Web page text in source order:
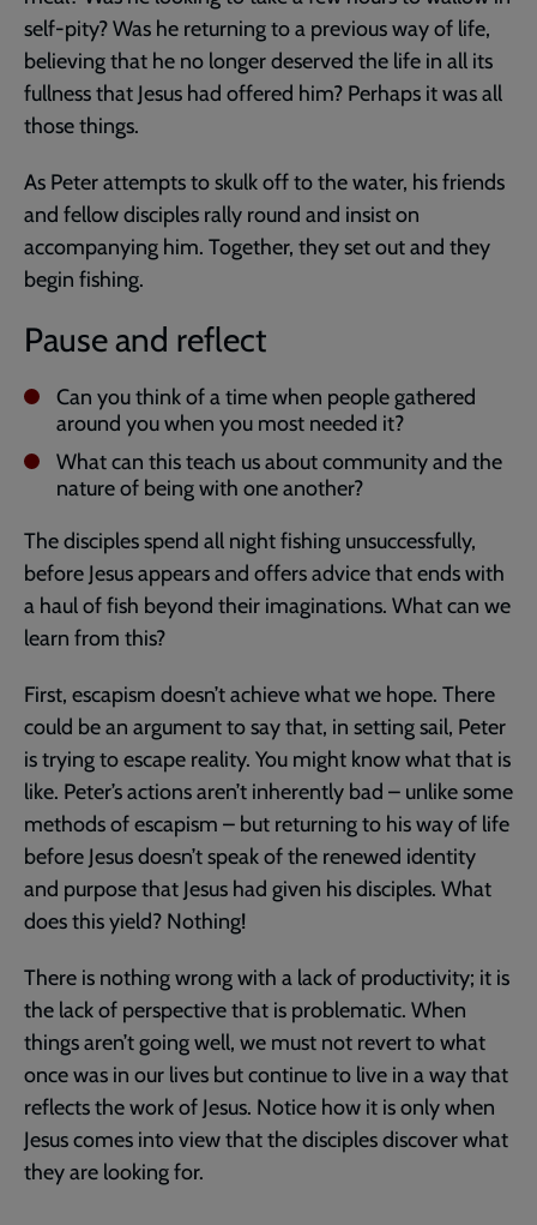
self-pity? Was he returning to a previous way of life,
believing that he no longer deserved the life in all its
fullness that Jesus had offered him? Perhaps it was all
those things.
As Peter attempts to skulk off to the water, his friends
and fellow disciples rally round and insist on
accompanying him. Together, they set out and they
begin fishing.
Pause and reflect
Can you think of a time when people gathered
around you when you most needed it?
What can this teach us about community and the
nature of being with one another?
The disciples spend all night fishing unsuccessfully,
before Jesus appears and offers advice that ends with
a haul of fish beyond their imaginations. What can we
learn from this?
First, escapism doesn’t achieve what we hope. There
could be an argument to say that, in setting sail, Peter
is trying to escape reality. You might know what that is
like. Peter’s actions aren’t inherently bad – unlike some
methods of escapism – but returning to his way of life
before Jesus doesn’t speak of the renewed identity
and purpose that Jesus had given his disciples. What
does this yield? Nothing!
There is nothing wrong with a lack of productivity; it is
the lack of perspective that is problematic. When
things aren’t going well, we must not revert to what
once was in our lives but continue to live in a way that
reflects the work of Jesus. Notice how it is only when
Jesus comes into view that the disciples discover what
they are looking for.